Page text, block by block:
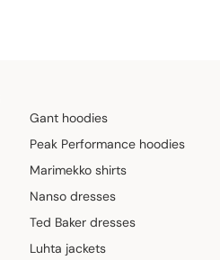
Gant hoodies
Peak Performance hoodies
Marimekko shirts
Nanso dresses
Ted Baker dresses
Luhta jackets